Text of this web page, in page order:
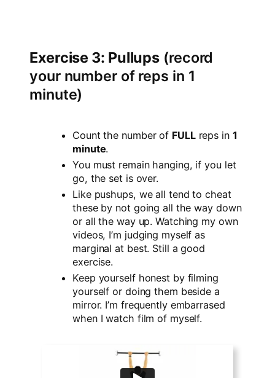
Exercise 3: Pullups (record
your number of reps in 1
minute)
Count the number of FULLreps in 1
minute.
You must remain hanging, if you let
go, the set is over.
Like pushups, we all tend to cheat
these by not going all the way down
or all the way up. Watching my own
videos, I’m judging myself as
marginal at best. Still a good
exercise.
Keep yourself honest by filming
yourself or doing them beside a
mirror. I’m frequently embarrased
when I watch film of myself.